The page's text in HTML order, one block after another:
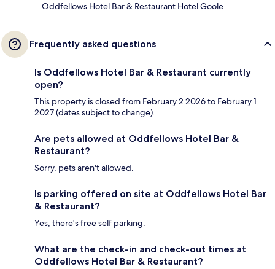
Oddfellows Hotel Bar & Restaurant Hotel Goole
Frequently asked questions
Is Oddfellows Hotel Bar & Restaurant currently
open?
This property is closed from February 2 2026 to February 1
2027 (dates subject to change).
Are pets allowed at Oddfellows Hotel Bar &
Restaurant?
Sorry, pets aren't allowed.
Is parking offered on site at Oddfellows Hotel Bar
& Restaurant?
Yes, there's free self parking.
What are the check-in and check-out times at
Oddfellows Hotel Bar & Restaurant?